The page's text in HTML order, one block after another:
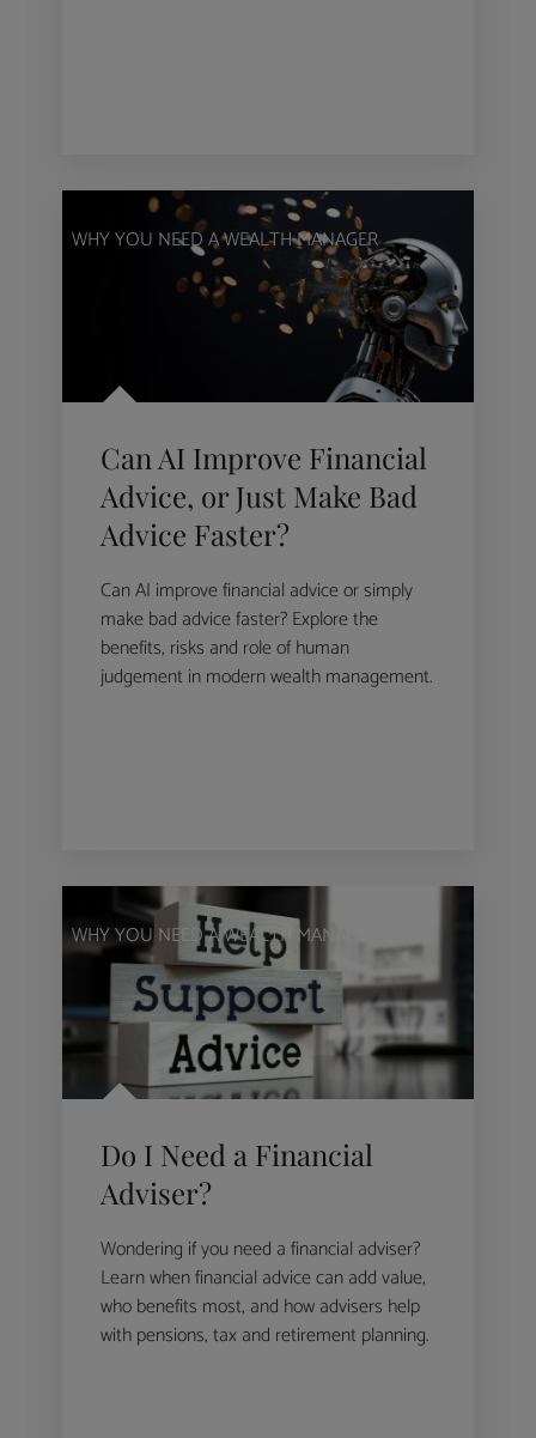
WHY YOU NEED A WEALTH MANAGER
Can AI Improve Financial
Advice, or Just Make Bad
Advice Faster?
Can AI improve financial advice or simply
make bad advice faster? Explore the
benefits, risks and role of human
judgement in modern wealth management.
WHY YOU NEED A WEALTH MANAGER
Do I Need a Financial
Adviser?
Wondering if you need a financial adviser?
Learn when financial advice can add value,
who benefits most, and how advisers help
with pensions, tax and retirement planning.